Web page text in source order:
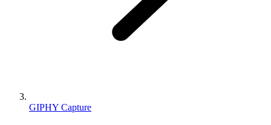
GIPHY Capture